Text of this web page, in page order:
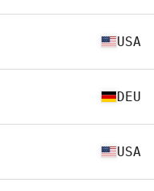
USA
DEU
USA